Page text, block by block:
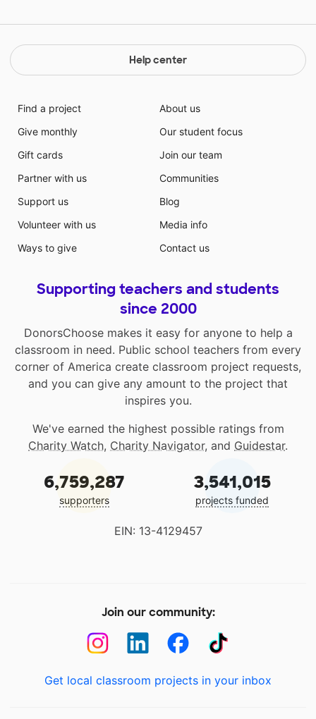
Help center
Find a project
Give monthly
Gift cards
Partner with us
Support us
Volunteer with us
Ways to give
About us
Our student focus
Join our team
Communities
Blog
Media info
Contact us
Supporting teachers and students
since 2000
DonorsChoose makes it easy for anyone to help a
classroom in need. Public school teachers from every
corner of America create classroom project requests,
and you can give any amount to the project that
inspires you.
We've earned the highest possible ratings from
Charity Watch, Charity Navigator, and Guidestar.
6,759,287
supporters
3,541,015
projects funded
EIN: 13-4129457
Join our community:
Get local classroom projects in your inbox